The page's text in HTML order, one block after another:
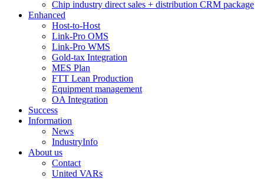
Chip industry direct sales + distribution CRM package
Enhanced
Host-to-Host
Link-Pro OMS
Link-Pro WMS
Gold-tax Integration
MES Plan
FTT Lean Production
Equipment management
OA Integration
Success
Information
News
IndustryInfo
About us
Contact
United VARs